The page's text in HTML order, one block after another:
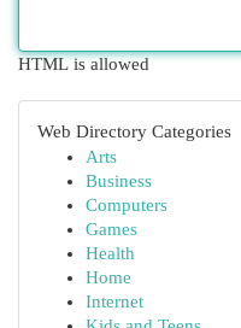
HTML is allowed
Web Directory Categories
Arts
Business
Computers
Games
Health
Home
Internet